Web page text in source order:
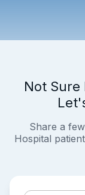
Not Sure
Share a
Hospital